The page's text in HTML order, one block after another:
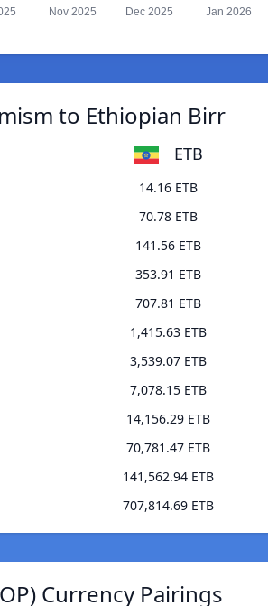
Nov 2025 Dec 2025 Jan 2026
to Ethiopian Birr
ETB
14.16 ETB
70.78 ETB
141.56 ETB
353.91 ETB
707.81 ETB
1,415.63 ETB
3,539.07 ETB
7,078.15 ETB
14,156.29 ETB
70,781.47 ETB
141,562.94 ETB
707,814.69 ETB
Currency Pairings